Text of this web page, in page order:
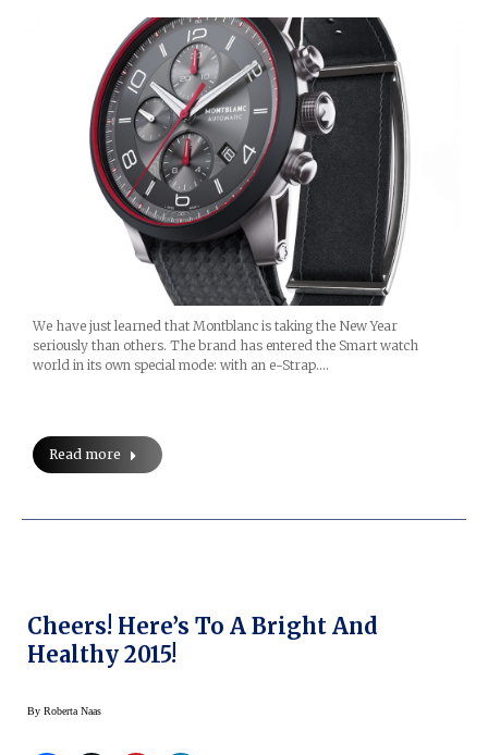
We have just learned that Montblanc is taking the New Year
seriously than others. The brand has entered the Smart watch
world in its own special mode: with an e-Strap.…
Read more
Cheers! Here’s To A Bright And
Healthy 2015!
By Roberta Naas